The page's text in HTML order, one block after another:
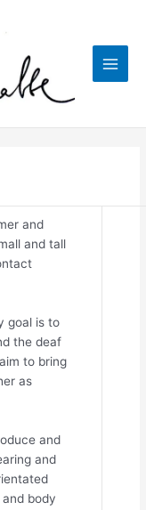
Main
and
and tall
goal is to
the deaf
to bring
as
and
and
body